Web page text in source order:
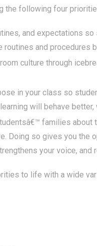
the following four
and expectations
and procedures
culture through
in your class so
will behave
families
Doing so gives you the
your voice,
to life with a wide